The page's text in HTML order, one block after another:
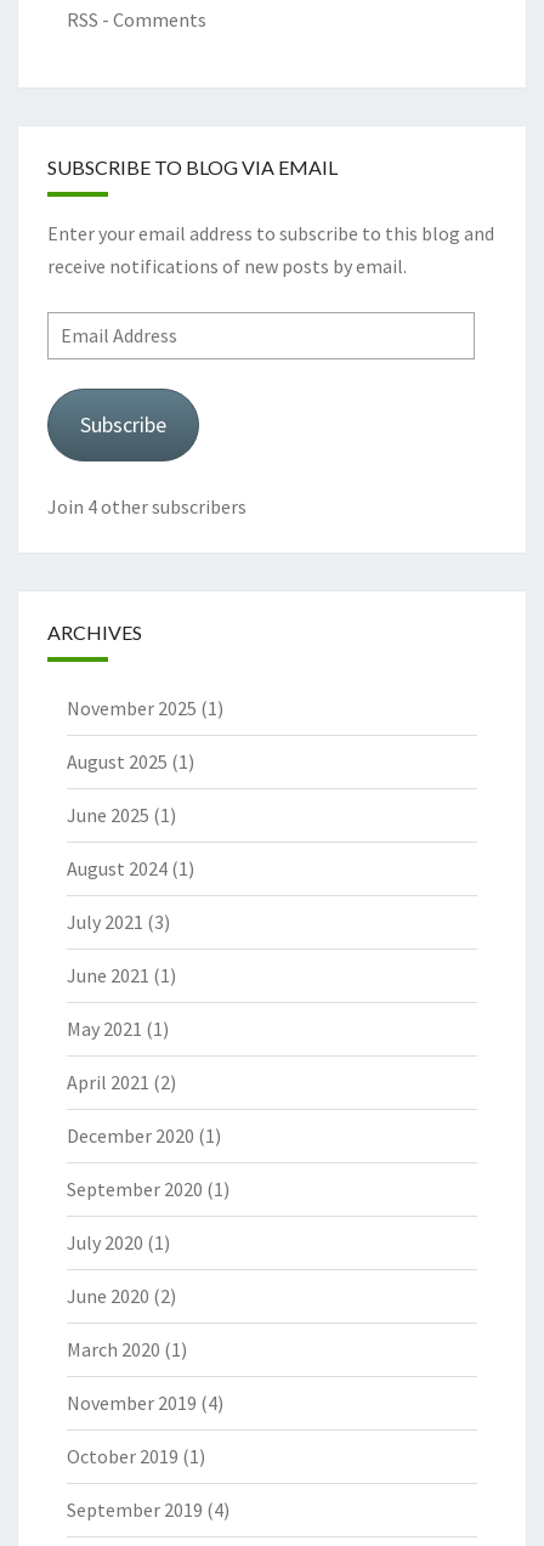
RSS - Comments
SUBSCRIBE TO BLOG VIA EMAIL
Enter your email address to subscribe to this blog and
receive notifications of new posts by email.
Subscribe
Join 4 other subscribers
ARCHIVES
November 2025 (1)
August 2025 (1)
June 2025 (1)
August 2024 (1)
July 2021 (3)
June 2021 (1)
May 2021 (1)
April 2021 (2)
December 2020 (1)
September 2020 (1)
July 2020 (1)
June 2020 (2)
March 2020 (1)
November 2019 (4)
October 2019 (1)
September 2019 (4)